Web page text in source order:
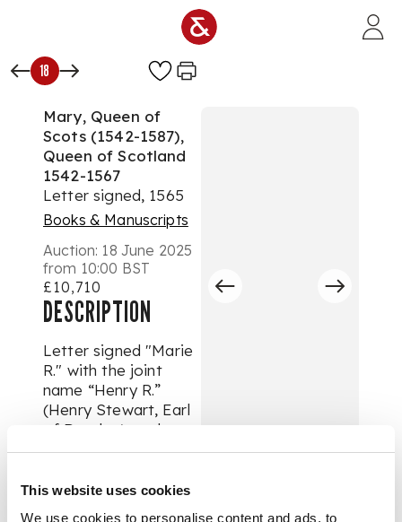
This website uses cookies
We use cookies to personalise content and ads, to
18
Mary, Queen of
Scots (1542-1587),
Queen of Scotland
1542-1567
Letter signed, 1565
Books & Manuscripts
Auction: 18 June 2025
from 10:00 BST
£10,710
DESCRIPTION
Letter signed "Marie
R." with the joint
name “Henry R.”
(Henry Stewart, Earl
of Darnley) to the
Laird of Kilravock,
of Inverness Castle: